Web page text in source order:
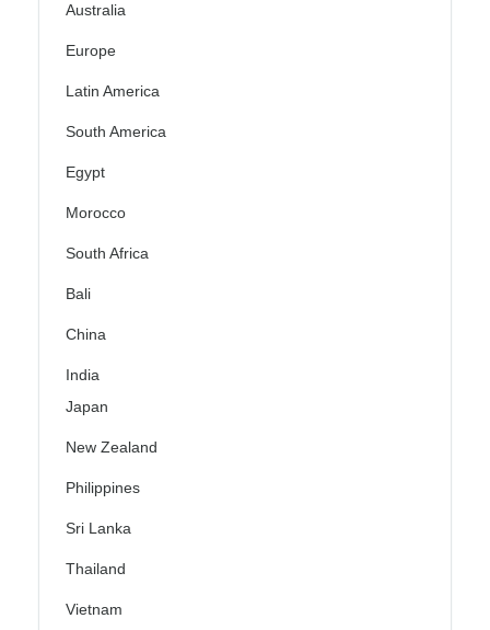
Australia
Europe
Latin America
South America
Egypt
Morocco
South Africa
Bali
China
India
Japan
New Zealand
Philippines
Sri Lanka
Thailand
Vietnam